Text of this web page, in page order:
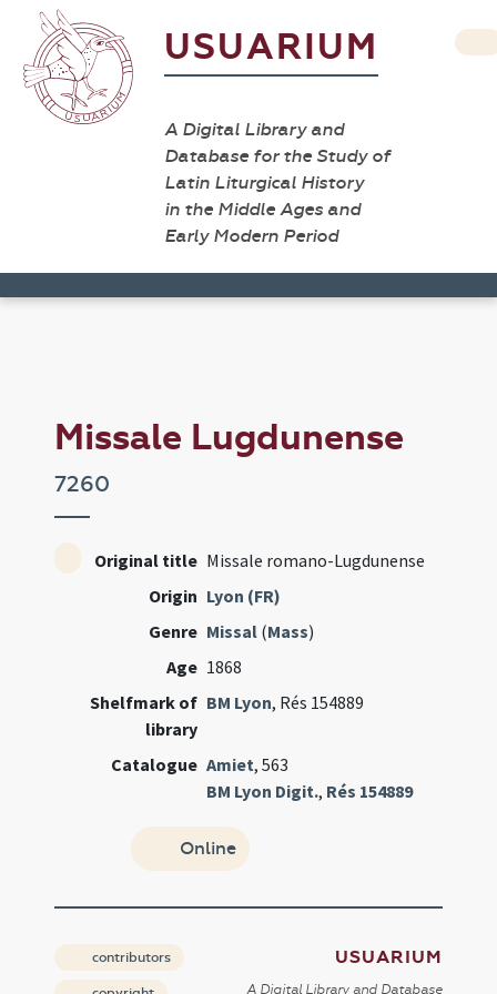
USUARIUM
A Digital Library and
Database for the Study of
Latin Liturgical History
in the Middle Ages and
Early Modern Period
Missale Lugdunense
7260
Original title Missale romano-Lugdunense
Origin Lyon (FR)
Genre Missal (Mass)
Age 1868
Shelfmark of
library
BM Lyon, Rés 154889
Catalogue Amiet, 563
BM Lyon Digit., Rés 154889
Online
contributors USUARIUM
A Digital Library and Database